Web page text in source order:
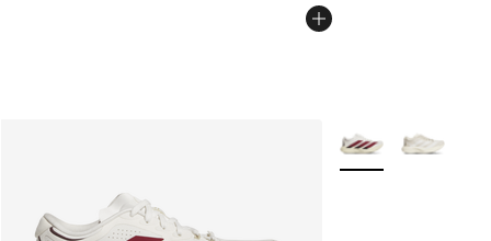
More Colors